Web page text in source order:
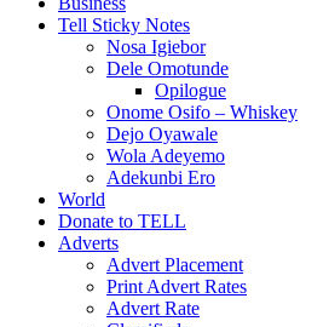
Tell Sticky Notes
Nosa Igiebor
Dele Omotunde
Opilogue
Onome Osifo – Whiskey
Dejo Oyawale
Wola Adeyemo
Adekunbi Ero
World
Donate to TELL
Adverts
Advert Placement
Print Advert Rates
Advert Rate